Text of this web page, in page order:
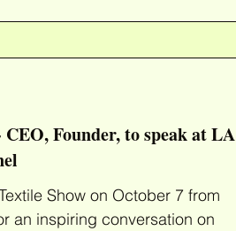
Clothing Repair Services Our
in giving new life to your
CEO, Founder, to speak at LA
on October 7 from
an inspiring conversation on